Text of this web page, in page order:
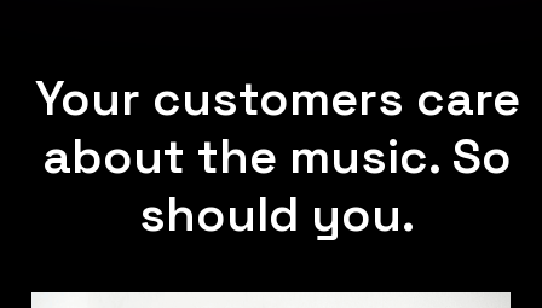
Your customers care
about the music. So
should you.